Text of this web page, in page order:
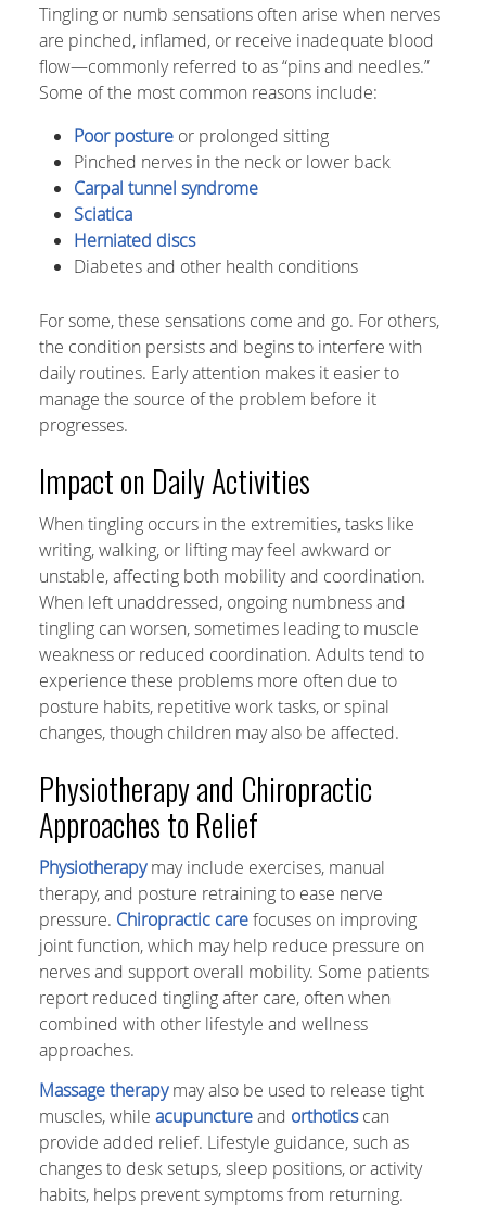
Tingling or numb sensations often arise when nerves
are pinched, inflamed, or receive inadequate blood
flow—commonly referred to as “pins and needles.”
Some of the most common reasons include:
Poor posture or prolonged sitting
Pinched nerves in the neck or lower back
Carpal tunnel syndrome
Sciatica
Herniated discs
Diabetes and other health conditions
For some, these sensations come and go. For others,
the condition persists and begins to interfere with
daily routines. Early attention makes it easier to
manage the source of the problem before it
progresses.
Impact on Daily Activities
When tingling occurs in the extremities, tasks like
writing, walking, or lifting may feel awkward or
unstable, affecting both mobility and coordination.
When left unaddressed, ongoing numbness and
tingling can worsen, sometimes leading to muscle
weakness or reduced coordination. Adults tend to
experience these problems more often due to
posture habits, repetitive work tasks, or spinal
changes, though children may also be affected.
Physiotherapy and Chiropractic
Approaches to Relief
Physiotherapymay include exercises, manual
therapy, and posture retraining to ease nerve
pressure. Chiropractic carefocuses on improving
joint function, which may help reduce pressure on
nerves and support overall mobility. Some patients
report reduced tingling after care, often when
combined with other lifestyle and wellness
approaches.
Massage therapymay also be used to release tight
muscles, whileacupunctureand orthoticscan
provide added relief. Lifestyle guidance, such as
changes to desk setups, sleep positions, or activity
habits, helps prevent symptoms from returning.